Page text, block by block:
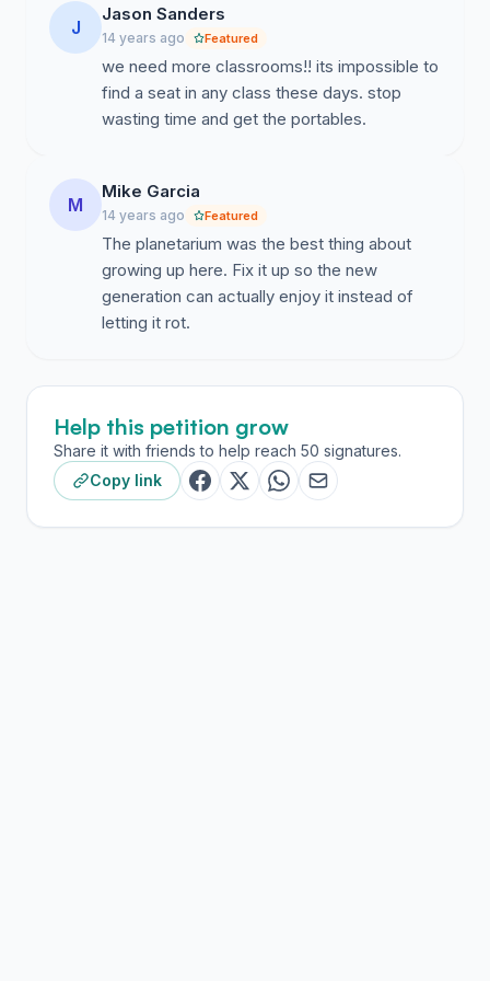
than the building it replaced, and the ample open-space
that surrounds it is rendered unfriendly because of its
exposure to the blazing sun. Permanent shade
structures would greatly improve the usability of this
currently problematic outdoor space. • Properly
in fact, not completed. A portion of the remaining funds
could be used to finish this space so that it can assume
a useful role both for classes and as a performance
space for the community. Each of these projects is
small and can be properly completed with a fraction of
the remaining Measure L funds. Each of these projects
funds of projects that serve small portions of the
campus or the community, nor on projects too large to
be properly completed with so few dollars.
J
Jason Sanders
14 years ago Featured
we need more classrooms!! its impossible to
find a seat in any class these days. stop
wasting time and get the portables.
M
Mike Garcia
14 years ago Featured
The planetarium was the best thing about
growing up here. Fix it up so the new
generation can actually enjoy it instead of
letting it rot.
Help this petition grow
Share it with friends to help reach 50 signatures.
Copy link